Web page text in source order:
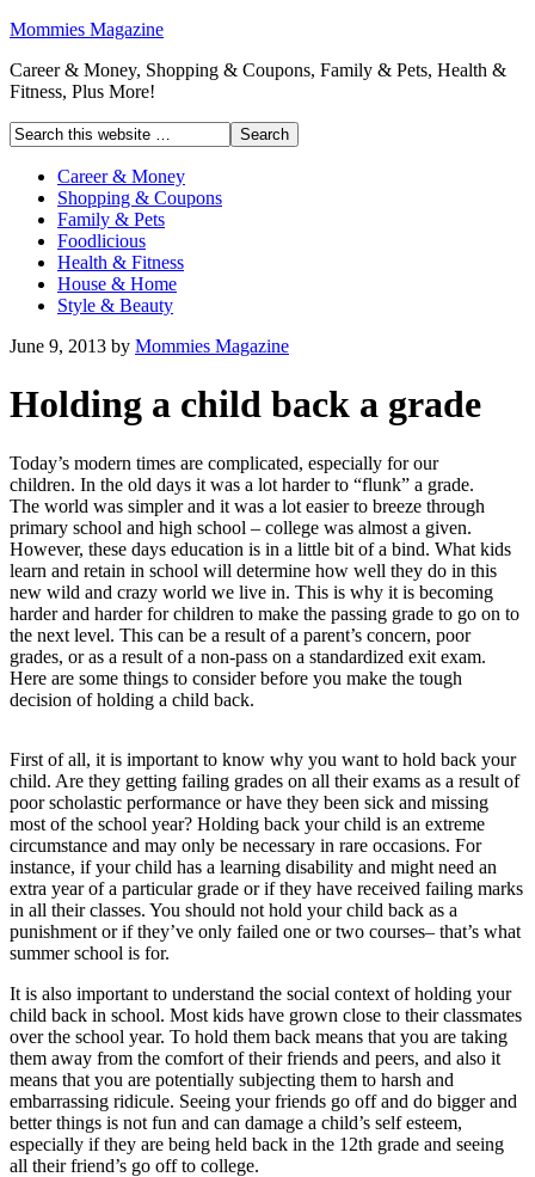
Mommies Magazine
Career & Money, Shopping & Coupons, Family & Pets, Health &
Fitness, Plus More!
Career & Money
Shopping & Coupons
Family & Pets
Foodlicious
Health & Fitness
House & Home
Style & Beauty
June 9, 2013 by Mommies Magazine
Holding a child back a grade
Today’s modern times are complicated, especially for our
children. In the old days it was a lot harder to “flunk” a grade.
The world was simpler and it was a lot easier to breeze through
primary school and high school – college was almost a given.
However, these days education is in a little bit of a bind. What kids
learn and retain in school will determine how well they do in this
new wild and crazy world we live in. This is why it is becoming
harder and harder for children to make the passing grade to go on to
the next level. This can be a result of a parent’s concern, poor
grades, or as a result of a non-pass on a standardized exit exam.
Here are some things to consider before you make the tough
decision of holding a child back.
First of all, it is important to know why you want to hold back your
child. Are they getting failing grades on all their exams as a result of
poor scholastic performance or have they been sick and missing
most of the school year? Holding back your child is an extreme
circumstance and may only be necessary in rare occasions. For
instance, if your child has a learning disability and might need an
extra year of a particular grade or if they have received failing marks
in all their classes. You should not hold your child back as a
punishment or if they’ve only failed one or two courses– that’s what
summer school is for.
It is also important to understand the social context of holding your
child back in school. Most kids have grown close to their classmates
over the school year. To hold them back means that you are taking
them away from the comfort of their friends and peers, and also it
means that you are potentially subjecting them to harsh and
embarrassing ridicule. Seeing your friends go off and do bigger and
better things is not fun and can damage a child’s self esteem,
especially if they are being held back in the 12th grade and seeing
all their friend’s go off to college.